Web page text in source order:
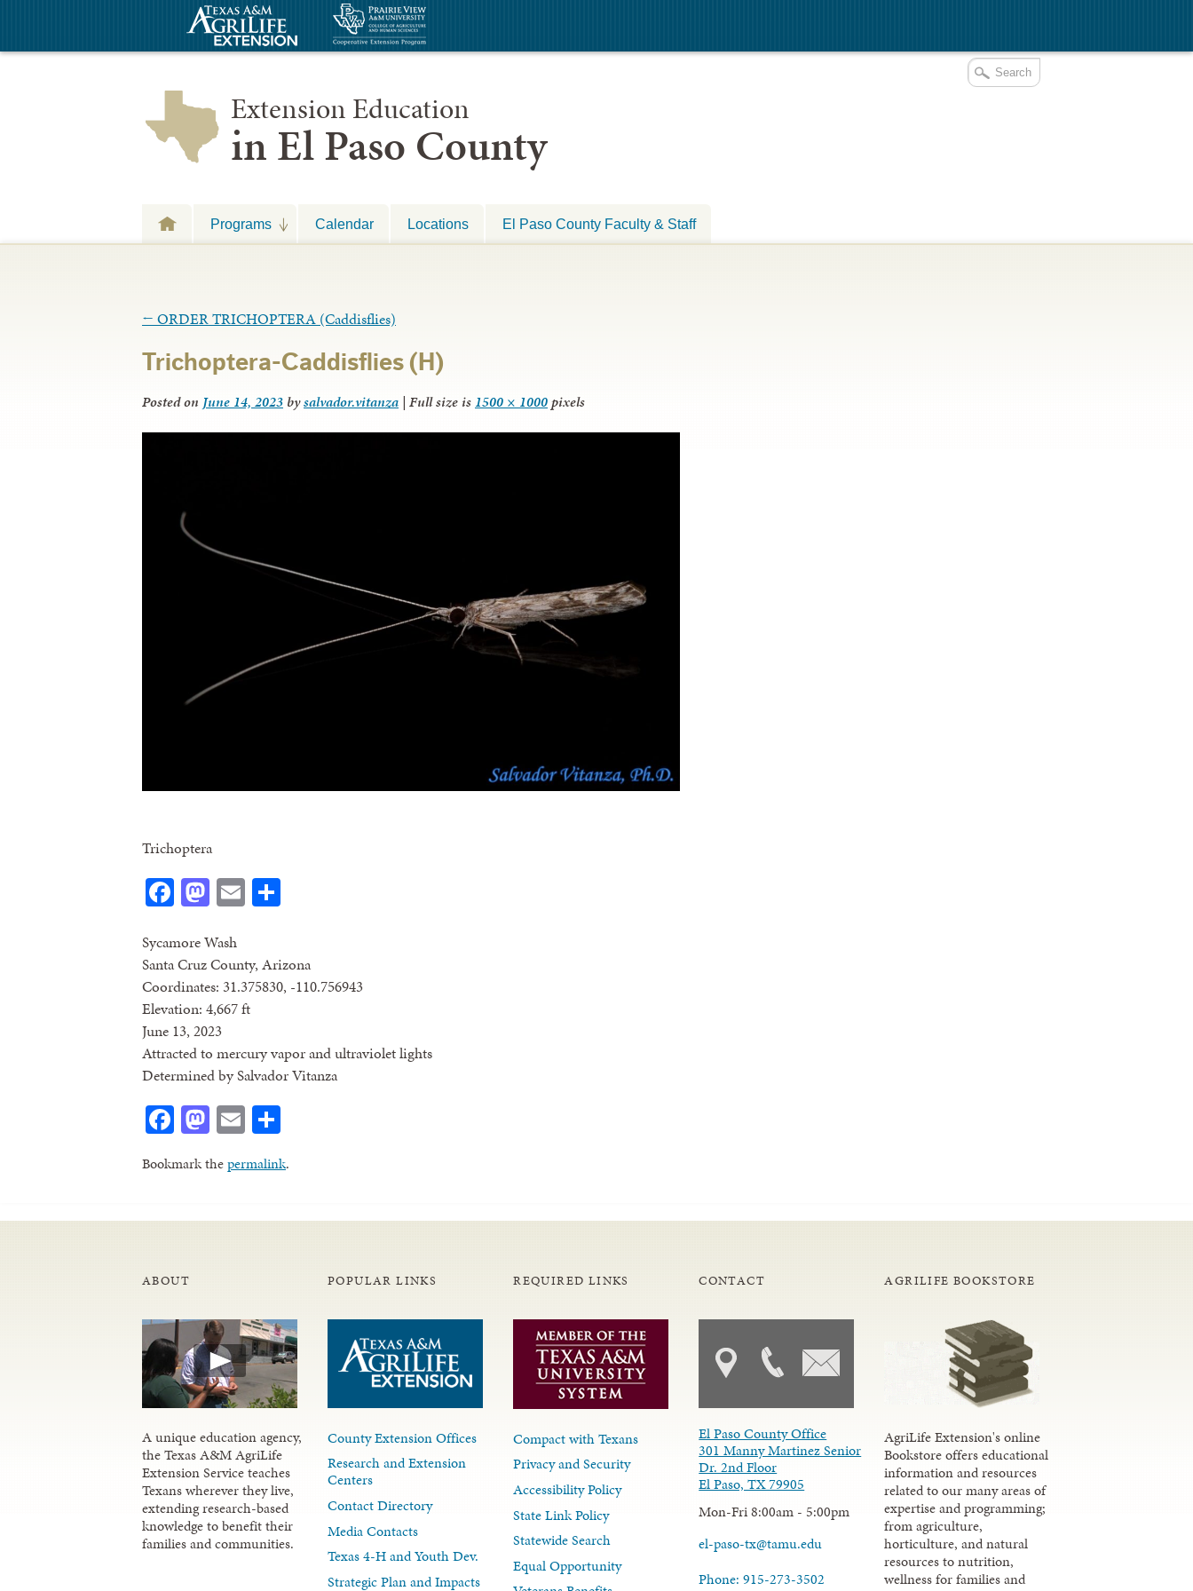
Extension Education
in El Paso County
Programs Calendar Locations El Paso County Faculty & Staff
← ORDER TRICHOPTERA (Caddisflies)
Trichoptera-Caddisflies (H)
Posted on June 14, 2023 bysalvador.vitanza | Full size is 1500 × 1000pixels
Trichoptera
Facebook
Mastodon
Email
Sycamore Wash
Santa Cruz County, Arizona
Coordinates: 31.375830, -110.756943
Elevation: 4,667 ft
June 13, 2023
Attracted to mercury vapor and ultraviolet lights
Determined by Salvador Vitanza
Facebook
Mastodon
Email
Bookmark thepermalink.
ABOUT
A unique education agency,
the Texas A&M AgriLife
Extension Service teaches
Texans wherever they live,
extending research-based
knowledge to benefit their
families and communities.
POPULAR LINKS
County Extension Offices
Research and Extension
Centers
Contact Directory
Media Contacts
Texas 4-H and Youth Dev.
Strategic Plan and Impacts
REQUIRED LINKS
Compact with Texans
Privacy and Security
Accessibility Policy
State Link Policy
Statewide Search
Equal Opportunity
CONTACT
El Paso County Office
301 Manny Martinez Senior
Dr. 2nd Floor
El Paso, TX 79905
Mon-Fri 8:00am - 5:00pm
el-paso-tx@tamu.edu
Phone: 915-273-3502
AGRILIFE BOOKSTORE
AgriLife Extension's online
Bookstore offers educational
information and resources
related to our many areas of
expertise and programming;
from agriculture,
horticulture, and natural
resources to nutrition,
wellness for families and